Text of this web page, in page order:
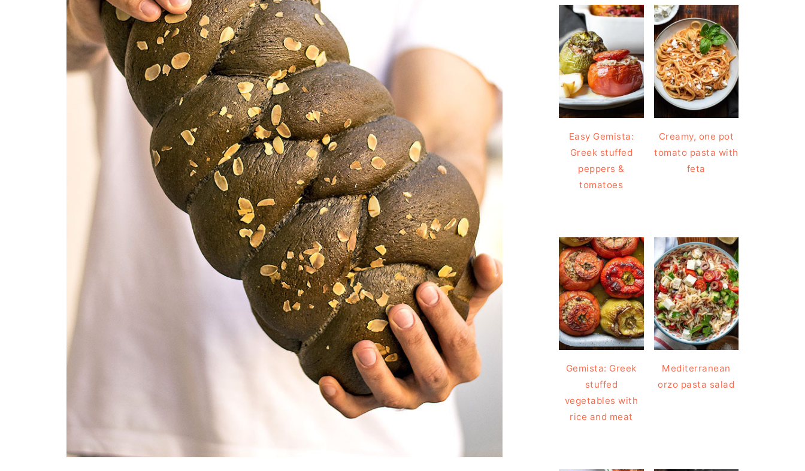
Easy Gemista:
Greek stuffed
peppers &
tomatoes
Creamy, one pot
tomato pasta with
feta
Gemista: Greek
stuffed
vegetables with
rice and meat
Mediterranean
orzo pasta salad